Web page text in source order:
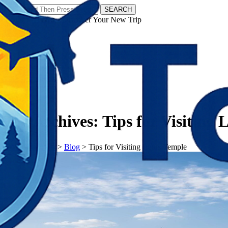
SEARCH
𝗧𝗼𝘂𝗿𝗬𝗮𝘁𝗿𝗮𝘀 - Discover Your New Trip
Tag Archives: Tips for Visiting
𝗧𝗼𝘂𝗿𝗬𝗮𝘁𝗿𝗮𝘀 > Blog > Tips for Visiting Lotus Temple